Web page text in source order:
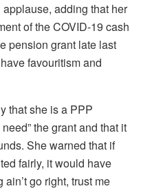
adding that her
of the COVID-19 cash
pension grant late last
favouritism and
that she is a PPP
the grant and that it
She warned that if
fairly, it would have
go right, trust me